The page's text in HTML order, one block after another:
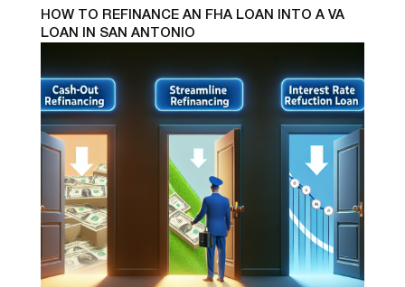
HOW TO REFINANCE AN FHA LOAN INTO A VA
LOAN IN SAN ANTONIO